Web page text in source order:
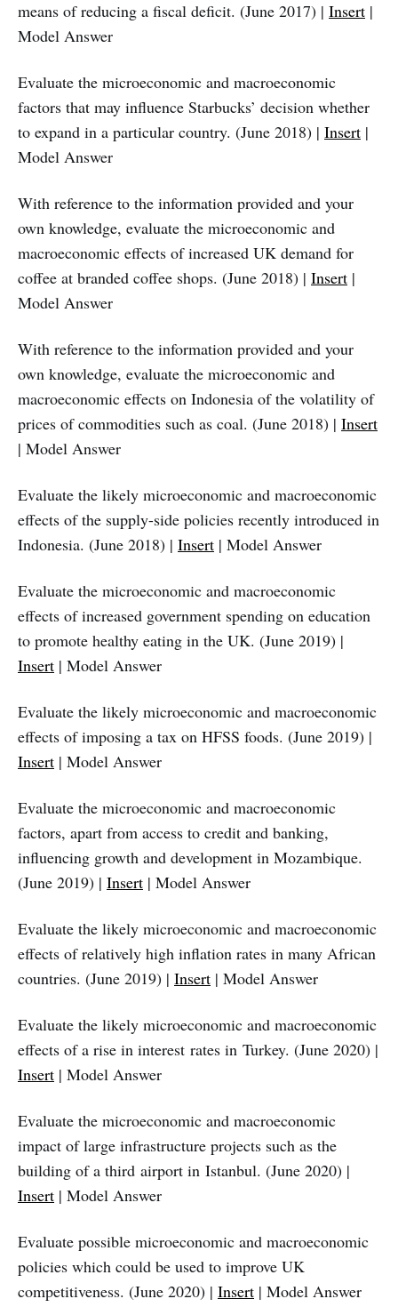
means of reducing a fiscal deficit. (June 2017) | Insert |
Model Answer
Evaluate the microeconomic and macroeconomic
factors that may influence Starbucks’ decision whether
to expand in a particular country. (June 2018) | Insert |
Model Answer
With reference to the information provided and your
own knowledge, evaluate the microeconomic and
macroeconomic effects of increased UK demand for
coffee at branded coffee shops. (June 2018) | Insert |
Model Answer
With reference to the information provided and your
own knowledge, evaluate the microeconomic and
macroeconomic effects on Indonesia of the volatility of
prices of commodities such as coal. (June 2018) | Insert
| Model Answer
Evaluate the likely microeconomic and macroeconomic
effects of the supply-side policies recently introduced in
Indonesia. (June 2018) | Insert | Model Answer
Evaluate the microeconomic and macroeconomic
effects of increased government spending on education
to promote healthy eating in the UK. (June 2019) |
Insert | Model Answer
Evaluate the likely microeconomic and macroeconomic
effects of imposing a tax on HFSS foods. (June 2019) |
Insert | Model Answer
Evaluate the microeconomic and macroeconomic
factors, apart from access to credit and banking,
influencing growth and development in Mozambique.
(June 2019) | Insert | Model Answer
Evaluate the likely microeconomic and macroeconomic
effects of relatively high inflation rates in many African
countries. (June 2019) | Insert | Model Answer
Evaluate the likely microeconomic and macroeconomic
effects of a rise in interest rates in Turkey. (June 2020) |
Insert | Model Answer
Evaluate the microeconomic and macroeconomic
impact of large infrastructure projects such as the
building of a third airport in Istanbul. (June 2020) |
Insert | Model Answer
Evaluate possible microeconomic and macroeconomic
policies which could be used to improve UK
competitiveness. (June 2020) | Insert | Model Answer